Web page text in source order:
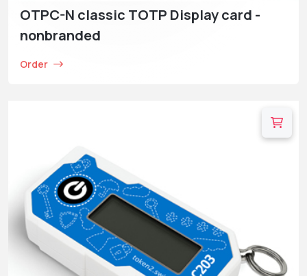
OTPC-N classic TOTP Display card -
nonbranded
Order